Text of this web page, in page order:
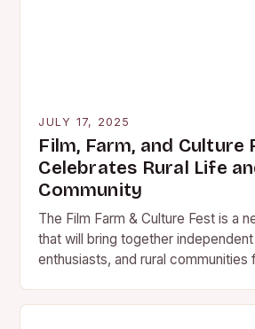
JULY 17, 2025
Film, Farm, and Culture
Celebrates Rural Life
Community
The Film Farm & Culture Fest is a
that will bring together
enthusiasts, and rural communities